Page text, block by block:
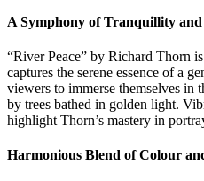
A Symphony of Tranquillity
“River Peace” by Richard Thorn
captures the serene essence of a
viewers to immerse themselves in
by trees bathed in golden light.
highlight Thorn’s mastery in
Harmonious Blend of Colour